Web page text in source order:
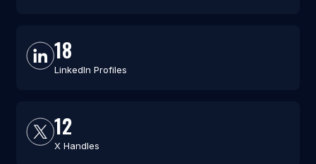
18
LinkedIn Profiles
12
X Handles